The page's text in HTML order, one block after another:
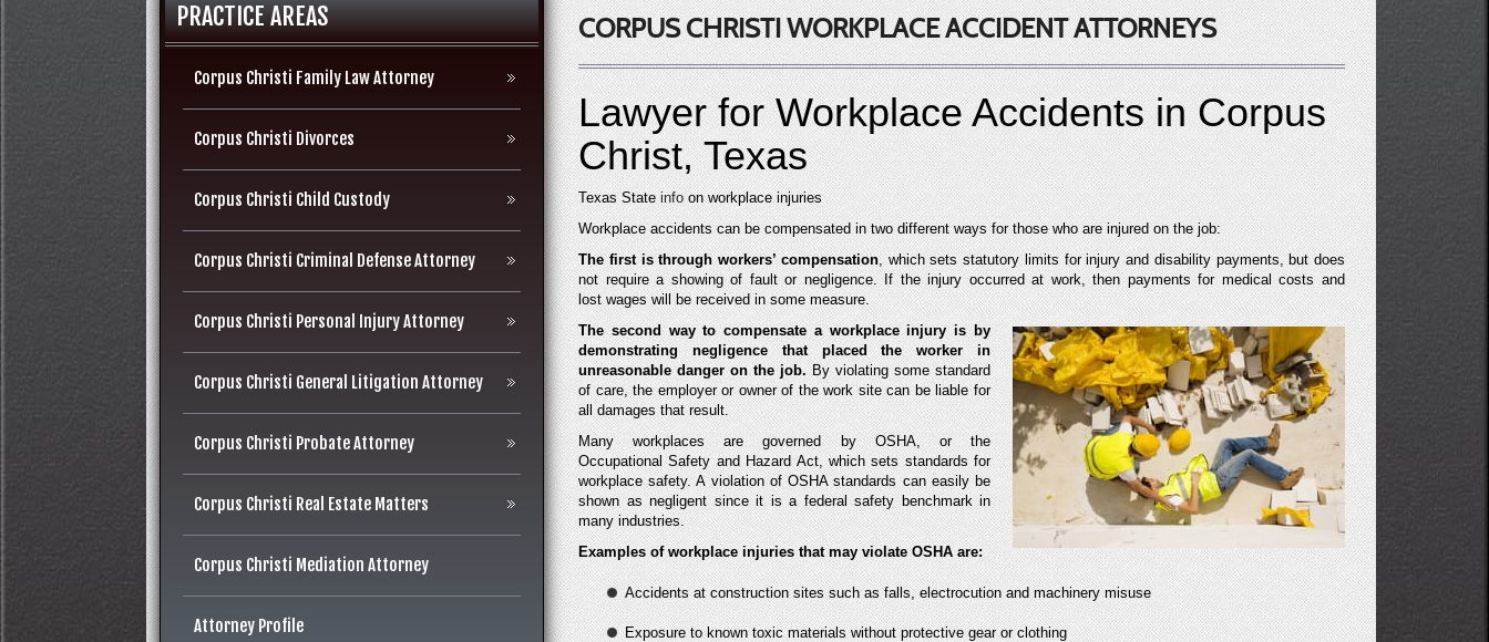
CORPUS CHRISTI WORKPLACE ACCIDENT ATTORNEYS
Lawyer for Workplace Accidents in Corpus
Christ, Texas
Texas Stateinfoon workplace injuries
Workplace accidents can be compensated in two different ways for those who are injured on the job:
The first is through workers’ compensation, which sets statutory limits for injury and disability payments, but does
not require a showing of fault or negligence. If the injury occurred at work, then payments for medical costs and
lost wages will be received in some measure.
The second way to compensate a workplace injury is by
demonstrating negligence that placed the worker in
unreasonable danger on the job.By violating some standard
of care, the employer or owner of the work site can be liable for
all damages that result.
Many workplaces are governed by OSHA, or the
Occupational Safety and Hazard Act, which sets standards for
workplace safety. A violation of OSHA standards can easily be
shown as negligent since it is a federal safety benchmark in
many industries.
Examples of workplace injuries that may violate OSHA are:
Accidents at construction sites such as falls, electrocution and machinery misuse
Exposure to known toxic materials without protective gear or clothing
PRACTICE AREAS
Corpus Christi Family Law Attorney
Corpus Christi Divorces
Corpus Christi Child Custody
Corpus Christi Criminal Defense Attorney
Corpus Christi Personal Injury Attorney
Corpus Christi General Litigation Attorney
Corpus Christi Probate Attorney
Corpus Christi Real Estate Matters
Corpus Christi Mediation Attorney
Attorney Profile